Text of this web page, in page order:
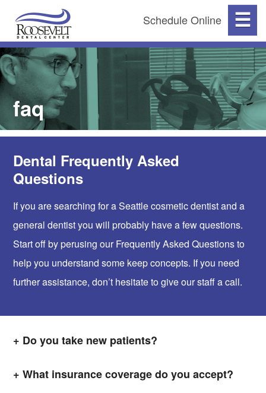
☰
Schedule Online
faq
Dental Frequently Asked
Questions
If you are searching for a Seattle cosmetic dentist and a
general dentist you will probably have a few questions.
Start off by perusing our Frequently Asked Questions to
help you understand some keep concepts. If you need
further assistance, don’t hesitate to give our staff a call.
Do you take new patients?
What insurance coverage do you accept?